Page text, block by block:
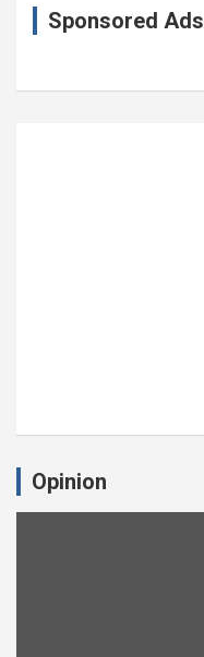
Sponsored Ads
Opinion